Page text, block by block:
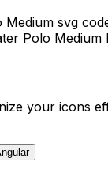
Medium svg
Polo Medium
your icons